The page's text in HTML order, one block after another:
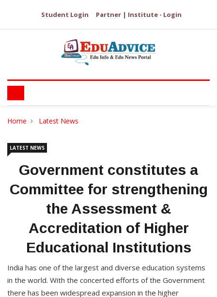
Student Login Partner | Institute - Login
Home Latest News
LATEST NEWS
Government constitutes a
Committee for strengthening
the Assessment &
Accreditation of Higher
Educational Institutions
India has one of the largest and diverse education systems
in the world. With the concerted efforts of the Government
there has been widespread expansion in the higher